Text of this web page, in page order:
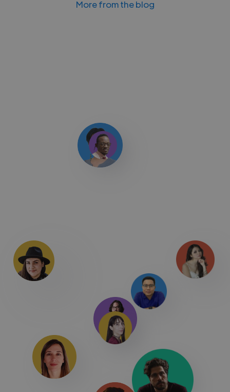
More from the blog